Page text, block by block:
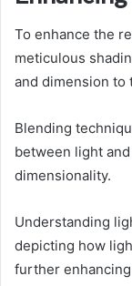
To enhance the
meticulous
and dimension to
Blending
between light
dimensionality.
Understanding
depicting how
further